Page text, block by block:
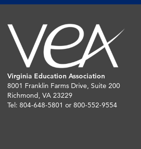
Virginia Education Association
8001 Franklin Farms Drive, Suite 200
Richmond, VA 23229
Tel: 804-648-5801 or 800-552-9554